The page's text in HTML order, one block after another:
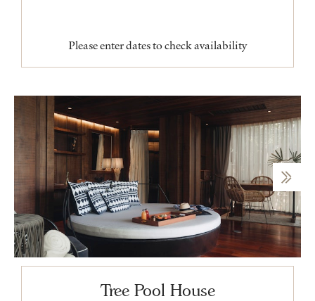
Please enter dates to check availability
Tree Pool House